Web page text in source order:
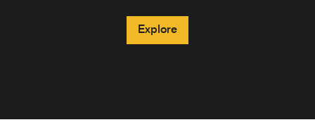
Explore
Explore
Explore